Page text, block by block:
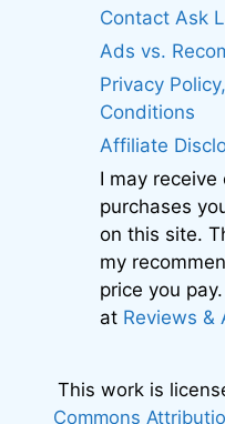
Contact Ask
Ads vs.
Privacy
Conditions
Affiliate
I may
purchases
on this site.
my
price you
at Reviews &
This work is
Commons